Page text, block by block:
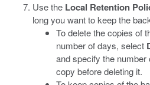
Use the Local Retention
long you want to keep the
To delete the copies of
number of days, select
and specify the
copy before deleting it.